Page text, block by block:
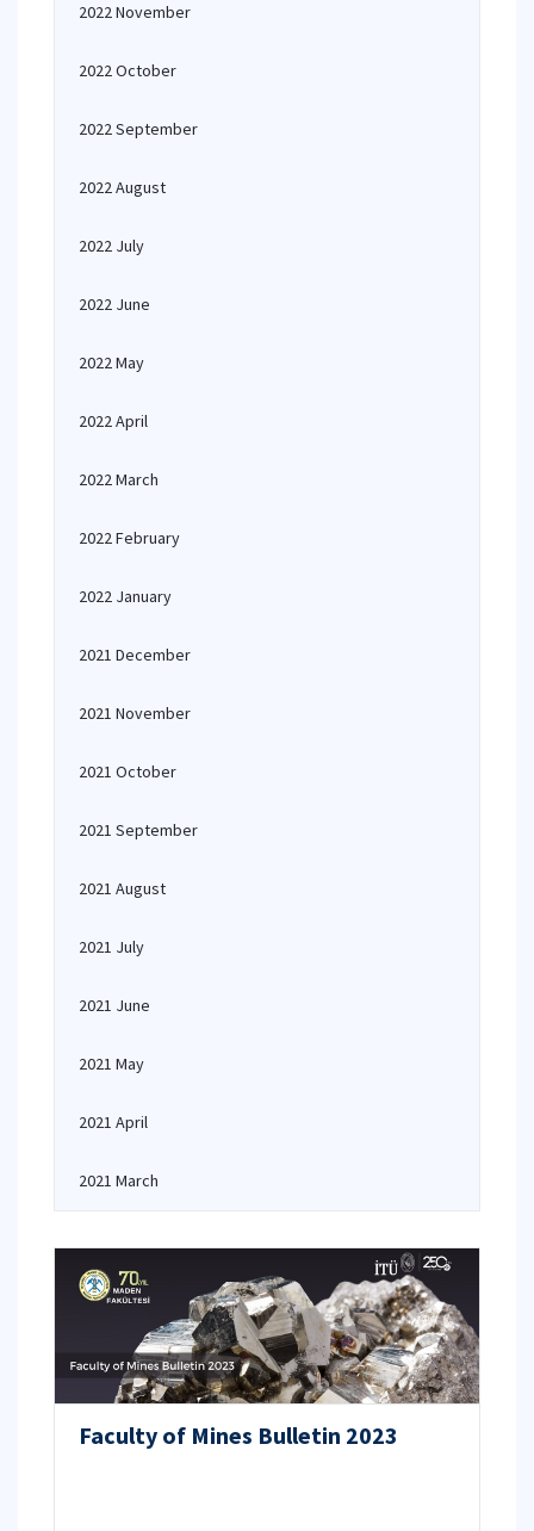
2022 November
2022 October
2022 September
2022 August
2022 July
2022 June
2022 May
2022 April
2022 March
2022 February
2022 January
2021 December
2021 November
2021 October
2021 September
2021 August
2021 July
2021 June
2021 May
2021 April
2021 March
Faculty of Mines Bulletin 2023